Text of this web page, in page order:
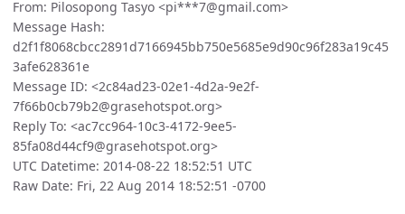
From: Pilosopong Tasyo <pi***7@gmail.com>
Message Hash:
d2f1f8068cbcc2891d7166945bb750e5685e9d90c96f283a19c45
3afe628361e
Message ID: <2c84ad23-02e1-4d2a-9e2f-
7f66b0cb79b2@grasehotspot.org>
Reply To: <ac7cc964-10c3-4172-9ee5-
85fa08d44cf9@grasehotspot.org>
UTC Datetime: 2014-08-22 18:52:51 UTC
Raw Date: Fri, 22 Aug 2014 18:52:51 -0700